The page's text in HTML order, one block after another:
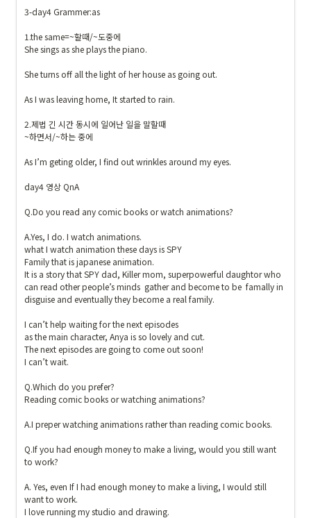
\t
ts
내
만
든
예
}
}
3-day4 Grammer:as
1.the same=~할때/~도중에
She sings as she plays the piano.
She turns off all the light of her house as going out.
As I was leaving home, It started to rain.
2.제법 긴 시간 동시에 일어난 일을 말할때
~하면서/~하는 중에
As I’m geting older, I find out wrinkles around my eyes.
day4 영상 QnA
Q.Do you read any comic books or watch animations?
A.Yes, I do. I watch animations.
what I watch animation these days is SPY
Family that is japanese animation.
It is a story that SPY dad, Killer mom, superpowerful daughtor who
can read other people’s minds  gather and become to be  famally in
disguise and eventually they become a real family.
I can’t help waiting for the next episodes
as the main character, Anya is so lovely and cut.
The next episodes are going to come out soon!
I can’t wait.
Q.Which do you prefer?
Reading comic books or watching animations?
A.I preper watching animations rather than reading comic books.
Q.If you had enough money to make a living, would you still want
to work?
A. Yes, even If I had enough money to make a living, I would still
want to work.
I love running my studio and drawing.